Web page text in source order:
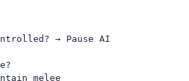
→ Pause AI
melee